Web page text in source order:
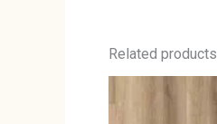
Related products